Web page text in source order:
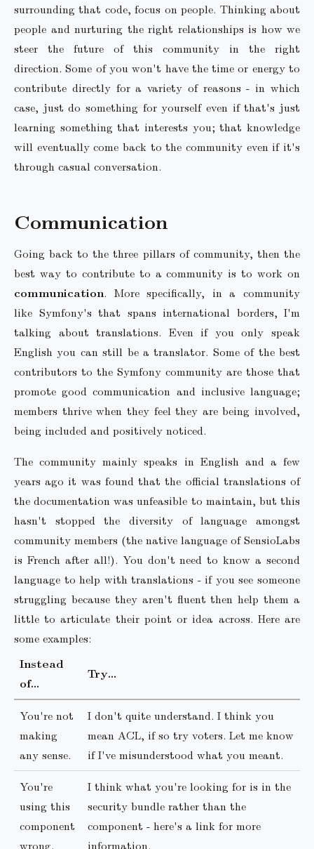
surrounding that code, focus on people. Thinking about
people and nurturing the right relationships is how we
steer the future of this community in the right
direction. Some of you won't have the time or energy to
contribute directly for a variety of reasons - in which
case, just do something for yourself even if that's just
learning something that interests you; that knowledge
will eventually come back to the community even if it's
through casual conversation.
Communication
Going back to the three pillars of community, then the
best way to contribute to a community is to work on
communication. More specifically, in a community
like Symfony's that spans international borders, I'm
talking about translations. Even if you only speak
English you can still be a translator. Some of the best
contributors to the Symfony community are those that
promote good communication and inclusive language;
members thrive when they feel they are being involved,
being included and positively noticed.
The community mainly speaks in English and a few
years ago it was found that the official translations of
the documentation was unfeasible to maintain, but this
hasn't stopped the diversity of language amongst
community members (the native language of SensioLabs
is French after all!). You don't need to know a second
language to help with translations - if you see someone
struggling because they aren't fluent then help them a
little to articulate their point or idea across. Here are
some examples:
Instead
of…
Try…
You're not
making
any sense.
I don't quite understand. I think you
mean ACL, if so try voters. Let me know
if I've misunderstood what you meant.
You're
using this
component
wrong.
I think what you're looking for is in the
security bundle rather than the
component - here's a link for more
information.